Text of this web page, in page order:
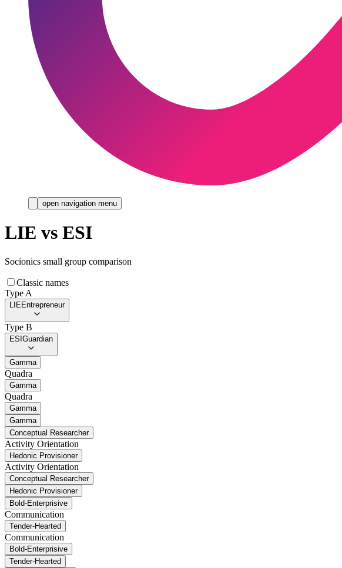
open navigation menu
LIE vs ESI
Socionics small group comparison
Classic names
Type A
LIEEntrepreneur
Type B
ESIGuardian
Gamma
Quadra
Gamma
Quadra
Gamma
Gamma
Conceptual Researcher
Activity Orientation
Hedonic Provisioner
Activity Orientation
Conceptual Researcher
Hedonic Provisioner
Bold-Enterprisive
Communication
Tender-Hearted
Communication
Bold-Enterprisive
Tender-Hearted